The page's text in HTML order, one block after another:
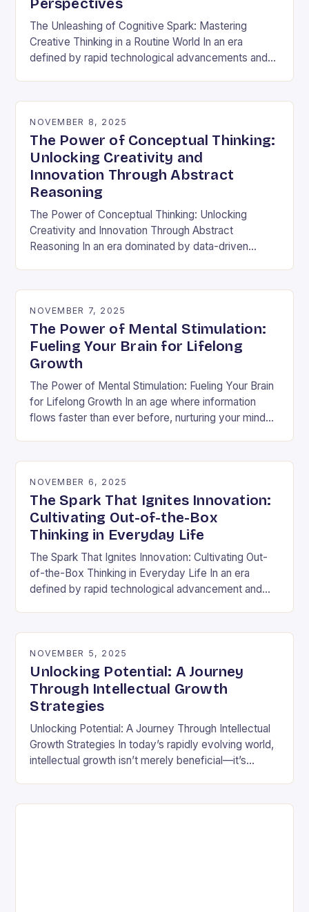
Perspectives
The Unleashing of Cognitive Spark: Mastering
Creative Thinking in a Routine World In an era
defined by rapid technological advancements and
NOVEMBER 8, 2025
The Power of Conceptual Thinking:
Unlocking Creativity and
Innovation Through Abstract
Reasoning
The Power of Conceptual Thinking: Unlocking
Creativity and Innovation Through Abstract
Reasoning In an era dominated by data-driven
NOVEMBER 7, 2025
The Power of Mental Stimulation:
Fueling Your Brain for Lifelong
Growth
The Power of Mental Stimulation: Fueling Your Brain
for Lifelong Growth In an age where information
flows faster than ever before, nurturing your mind
NOVEMBER 6, 2025
The Spark That Ignites Innovation:
Cultivating Out-of-the-Box
Thinking in Everyday Life
The Spark That Ignites Innovation: Cultivating Out-
of-the-Box Thinking in Everyday Life In an era
defined by rapid technological advancement and
NOVEMBER 5, 2025
Unlocking Potential: A Journey
Through Intellectual Growth
Strategies
Unlocking Potential: A Journey Through Intellectual
Growth Strategies In today’s rapidly evolving world,
intellectual growth isn’t merely beneficial—it’s
Unlike static…